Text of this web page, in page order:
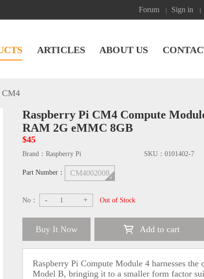
Forum Sign in
ARTICLES ABOUT US
CM4
Raspberry Pi CM4 Compute
RAM 2G eMMC 8GB
$45
Brand： Raspberry Pi SKU： 0101402-7
Part Number： CM4002008
No： - + Out of Stock
Buy It Now Add to cart
Raspberry Pi Compute Module 4 harnesses
Model B, bringing it to a smaller form factor